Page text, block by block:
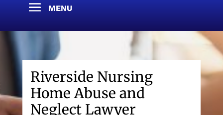
Riverside Nursing
Home Abuse and
Neglect Lawyer